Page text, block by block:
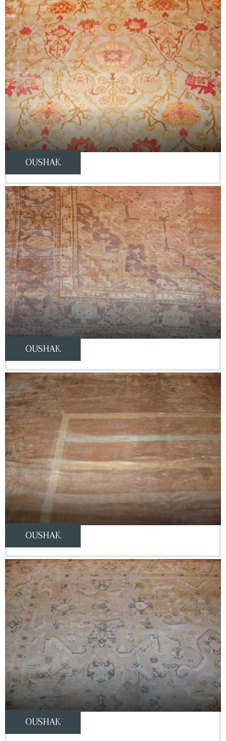
OUSHAK
OUSHAK
OUSHAK
OUSHAK